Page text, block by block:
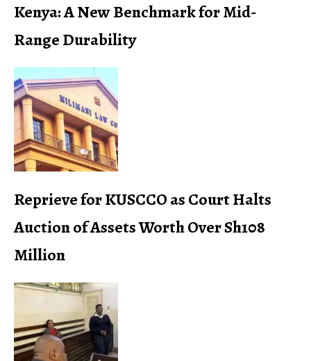
Kenya: A New Benchmark for Mid-
Range Durability
Reprieve for KUSCCO as Court Halts
Auction of Assets Worth Over Sh108
Million